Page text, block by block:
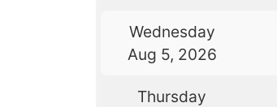
Wednesday
Aug 5, 2026
Thursday